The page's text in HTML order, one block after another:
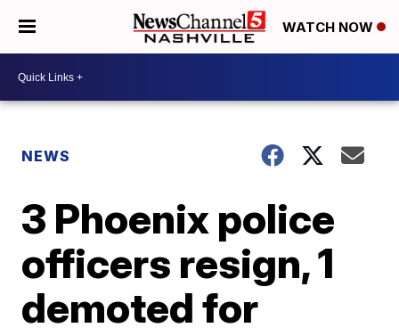
WATCH NOW
NEWS
3 Phoenix police
officers resign, 1
demoted for